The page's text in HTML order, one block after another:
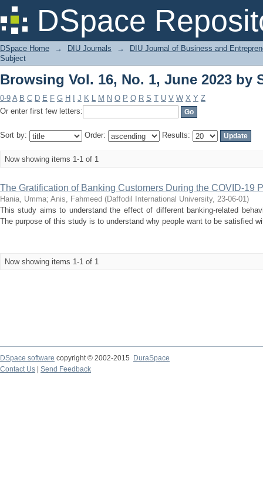
DSpace
Browsing Vol. 16, No. 1, June 2023 by
DSpace Home → DIU Journals →
DIU Journal of Business and
Subject
Browsing Vol. 16, No. 1, June 2023 by
0-9 A B C D E F G H J K L M N O P Q R S T U V W X Y Z
Or enter first few letters:
Sort by: Order: Results:
Now showing items 1-1 of 1
The Gratification of Banking Customers During the COVID-19
Hania, Umma; Anis, Fahmeed (Daffodil International University, 23-06-01)
This study aims to understand the effect of different banking-related
The purpose of this study is to understand why people want to be satisfied
Now showing items 1-1 of 1
DSpace software copyright © 2002-2015
DuraSpace
Contact Us
Send Feedback